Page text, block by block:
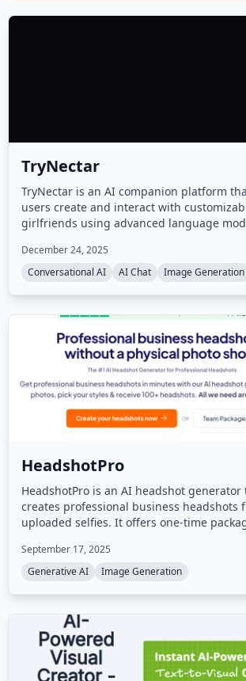
TryNectar
TryNectar is an AI companion platform
users create and interact with
girlfriends using advanced language
roleplay scenarios, and the ability to
all within a privacy-focused environment.
December 24, 2025
Conversational AI
AI Chat Image Generation
HeadshotPro
HeadshotPro is an AI headshot generator
creates professional business headshots
uploaded selfies. It offers one-time
hundreds of outfit and backdrop options.
September 17, 2025
Generative AI
Image Generation